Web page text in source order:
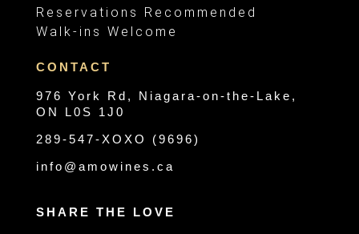
Reservations Recommended
Walk-ins Welcome
CONTACT
976 York Rd, Niagara-on-the-Lake,
ON L0S 1J0
289-547-XOXO (9696)
info@amowines.ca
SHARE THE LOVE